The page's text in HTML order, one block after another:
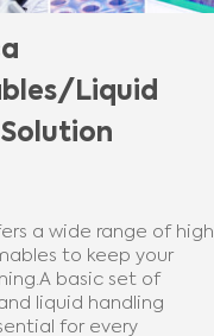
Liquid
a wide range of high
to keep your
basic set of
liquid handling
for every